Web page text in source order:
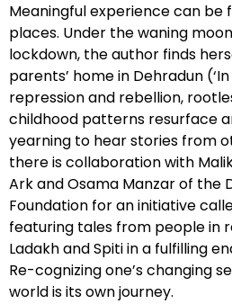
Meaningful experience can be
places. Under the waning
lockdown, the author finds
parents’ home in Dehradun
repression and rebellion,
childhood patterns resurface
yearning to hear stories from
there is collaboration with
Ark and Osama Manzar of the
Foundation for an initiative
featuring tales from people in
Ladakh and Spiti in a fulfilling
Re-cognizing one’s changing
world is its own journey.